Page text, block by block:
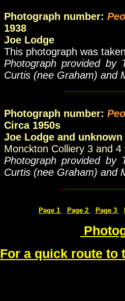
Photograph number:
1938
Joe Lodge
This photograph was
Photograph provided by
Curtis (nee Graham) and
Photograph number:
Circa 1950s
Joe Lodge and unknown
Monckton Colliery 3 and
Photograph provided by
Curtis (nee Graham) and
Page 1 Page 2 Page 3
For a quick route to